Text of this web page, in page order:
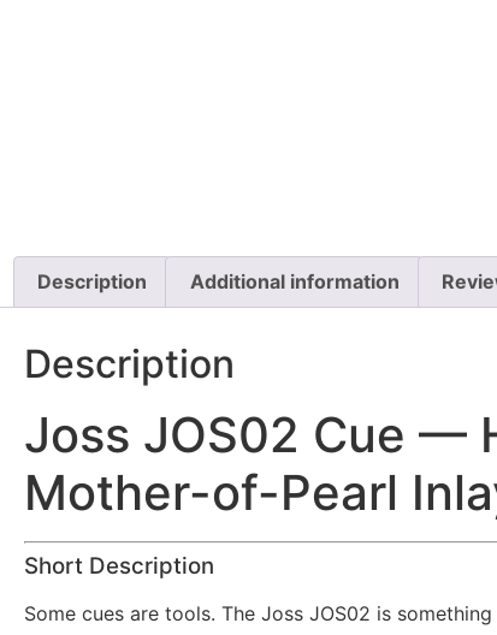
Description Additional information
Description
Joss JOS02 Cue —
Mother-of-Pearl
Short Description
Some cues are tools. The Joss JOS02 is something